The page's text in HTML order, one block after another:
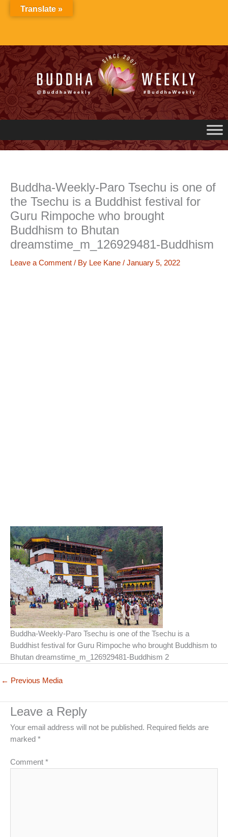
Buddha-Weekly-Paro Tsechu is one of
the Tsechu is a Buddhist festival for
Guru Rimpoche who brought
Buddhism to Bhutan
dreamstime_m_126929481-Buddhism
Leave a Comment / By Lee Kane / January 5, 2022
Buddha-Weekly-Paro Tsechu is one of the Tsechu is a
Buddhist festival for Guru Rimpoche who brought Buddhism to
Bhutan dreamstime_m_126929481-Buddhism 2
← Previous Media
Leave a Reply
Your email address will not be published. Required fields are
marked *
Comment *
Translate »